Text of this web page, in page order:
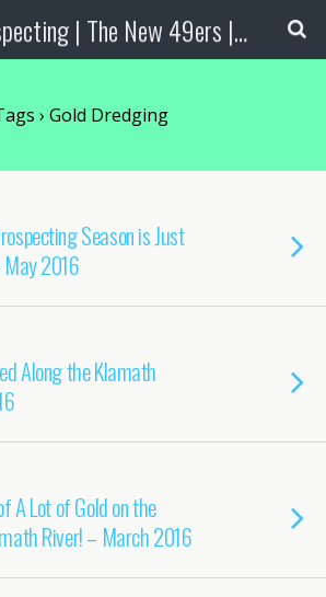
Gold Prospecting | The New 49ers | Prospecting Supplies
› Gold Dredging
Season is Just
2016
Along the Klamath
A Lot of Gold on the
River! – March 2016